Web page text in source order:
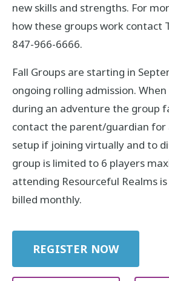
new skills and strengths. For
how these groups work contact
847-966-6666.
Fall Groups are starting in
ongoing rolling admission.
during an adventure the group
contact the parent/guardian for
setup if joining virtually and to
group is limited to 6 players
attending Resourceful Realms
billed monthly.
REGISTER NOW